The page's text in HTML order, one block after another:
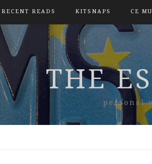
RECENT READS KITSNAPS CE
THE
personal